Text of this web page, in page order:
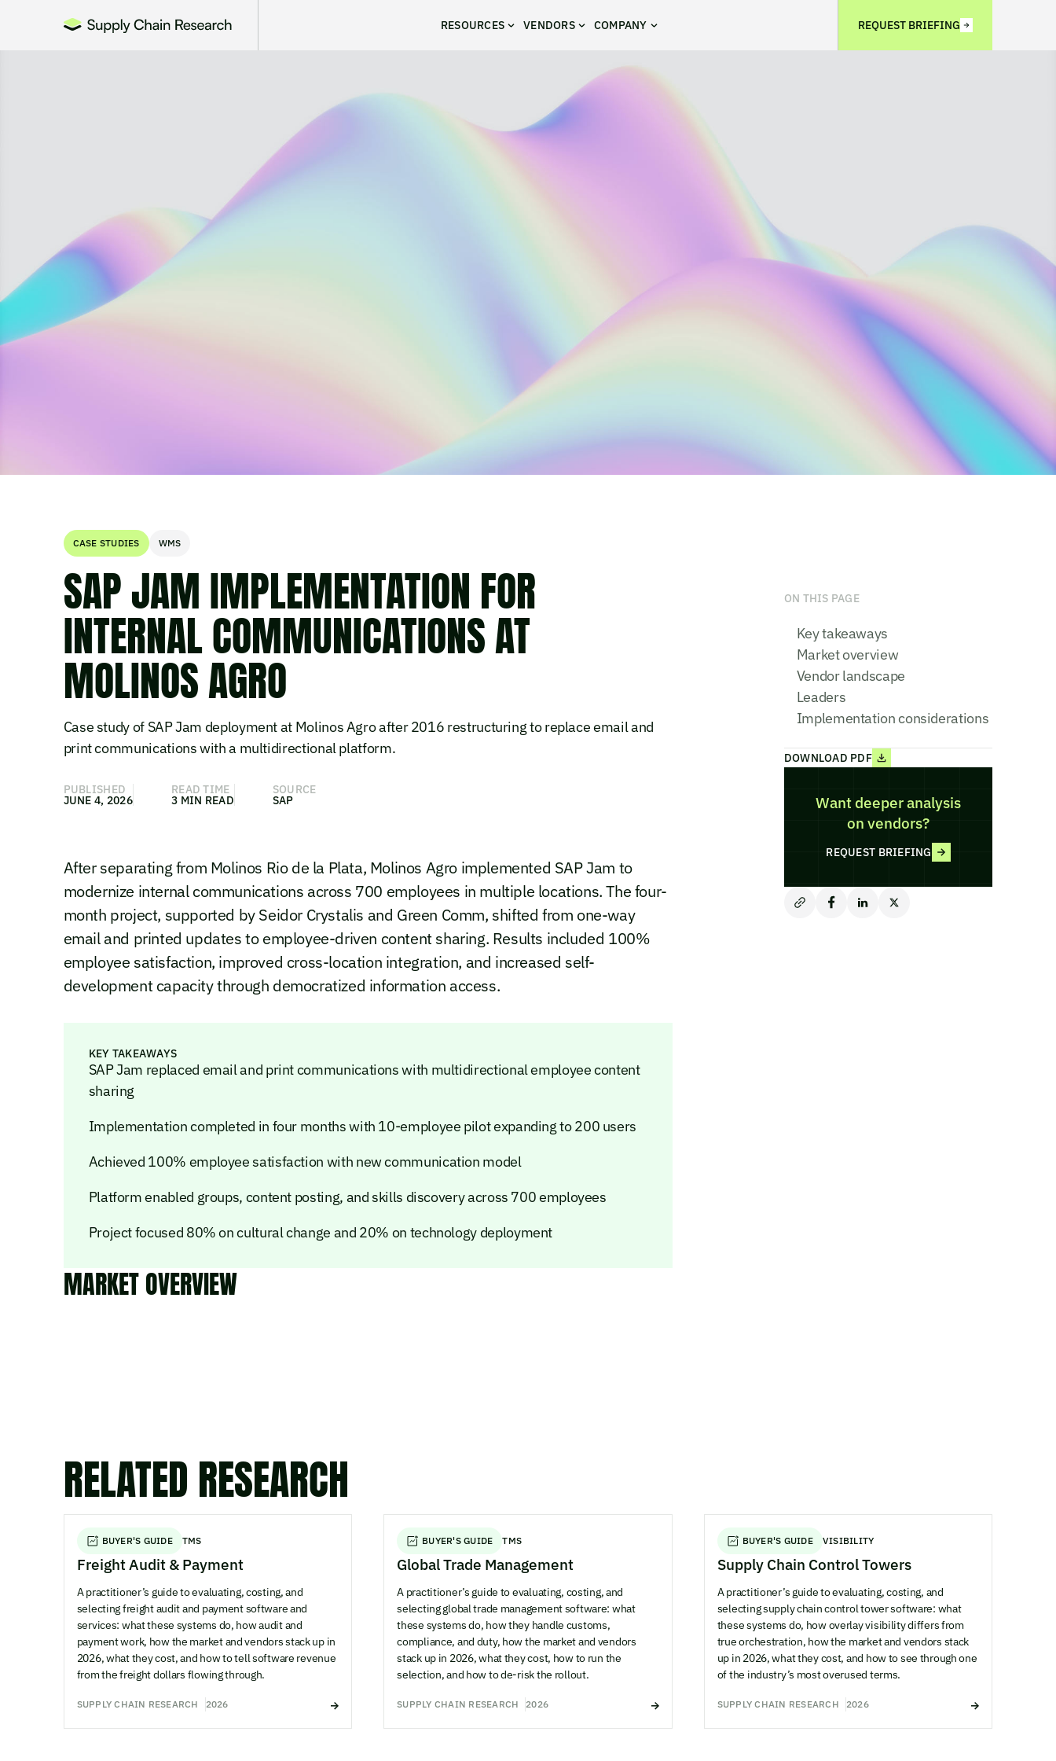
RESOURCES VENDORS COMPANY REQUEST BRIEFING
CASE STUDIES WMS
SAP JAM IMPLEMENTATION FOR
INTERNAL COMMUNICATIONS AT
MOLINOS AGRO
Case study of SAP Jam deployment at Molinos Agro after 2016 restructuring to replace email and
print communications with a multidirectional platform.
PUBLISHED
JUNE 4, 2026
READ TIME
3 MIN READ
SOURCE
SAP
After separating from Molinos Rio de la Plata, Molinos Agro implemented SAP Jam to
modernize internal communications across 700 employees in multiple locations. The four-
month project, supported by Seidor Crystalis and Green Comm, shifted from one-way
email and printed updates to employee-driven content sharing. Results included 100%
employee satisfaction, improved cross-location integration, and increased self-
development capacity through democratized information access.
KEY TAKEAWAYS
SAP Jam replaced email and print communications with multidirectional employee content
sharing
Implementation completed in four months with 10-employee pilot expanding to 200 users
Achieved 100% employee satisfaction with new communication model
Platform enabled groups, content posting, and skills discovery across 700 employees
Project focused 80% on cultural change and 20% on technology deployment
MARKET OVERVIEW
ON THIS PAGE
Key takeaways
Market overview
Vendor landscape
Leaders
Implementation considerations
DOWNLOAD PDF
Want deeper analysis
on vendors?
REQUEST BRIEFING
RELATED RESEARCH
BUYER'S GUIDE TMS
Freight Audit & Payment
A practitioner’s guide to evaluating, costing, and
selecting freight audit and payment software and
services: what these systems do, how audit and
payment work, how the market and vendors stack up in
2026, what they cost, and how to tell software revenue
from the freight dollars flowing through.
SUPPLY CHAIN RESEARCH 2026
BUYER'S GUIDE TMS
Global Trade Management
A practitioner’s guide to evaluating, costing, and
selecting global trade management software: what
these systems do, how they handle customs,
compliance, and duty, how the market and vendors
stack up in 2026, what they cost, how to run the
selection, and how to de-risk the rollout.
SUPPLY CHAIN RESEARCH 2026
BUYER'S GUIDE VISIBILITY
Supply Chain Control Towers
A practitioner’s guide to evaluating, costing, and
selecting supply chain control tower software: what
these systems do, how overlay visibility differs from
true orchestration, how the market and vendors stack
up in 2026, what they cost, and how to see through one
of the industry’s most overused terms.
SUPPLY CHAIN RESEARCH 2026